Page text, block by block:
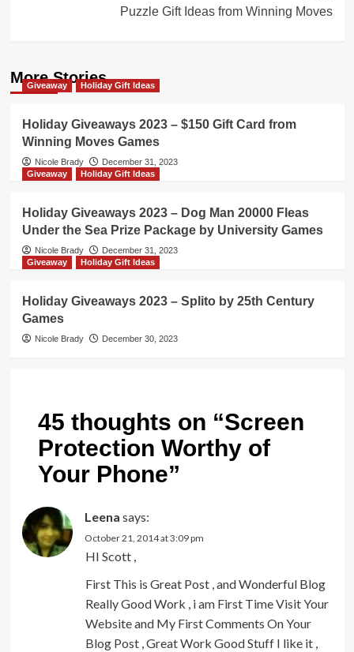
Puzzle Gift Ideas from Winning Moves
More Stories
Giveaway Holiday Gift Ideas
Holiday Giveaways 2023 – $150 Gift Card from
Winning Moves Games
Nicole Brady
December 31, 2023
Giveaway
Holiday Gift Ideas
Holiday Giveaways 2023 – Dog Man 20000 Fleas
Under the Sea Prize Package by University Games
Nicole Brady
December 31, 2023
Giveaway
Holiday Gift Ideas
Holiday Giveaways 2023 – Splito by 25th Century
Games
Nicole Brady December 30, 2023
45 thoughts on “Screen
Protection Worthy of
Your Phone”
Leena says:
October 21, 2014 at 3:09 pm
HI Scott ,
First This is Great Post , and Wonderful Blog
Really Good Work , i am First Time Visit Your
Website and My First Comments On Your
Blog Post , Great Work Good Stuff I like it ,